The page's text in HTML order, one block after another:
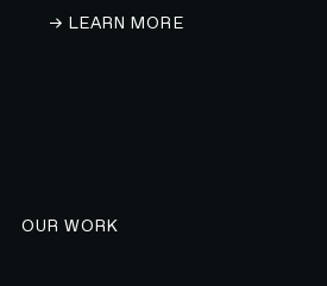
→ LEARN MORE
OUR WORK